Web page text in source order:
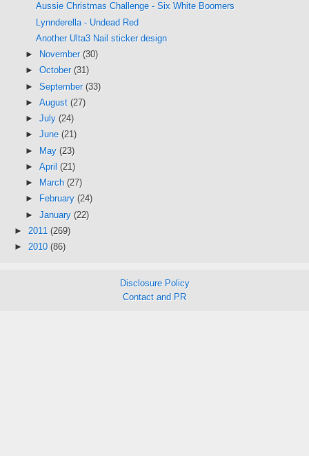
Aussie Christmas Challenge - Six White Boomers
Lynnderella - Undead Red
Another Ulta3 Nail sticker design
►
November (30)
► October (31)
► September (33)
► August (27)
► July (24)
► June (21)
► May (23)
► April (21)
►
March (27)
►
February (24)
► January (22)
► 2011 (269)
► 2010 (86)
Disclosure Policy
Contact and PR